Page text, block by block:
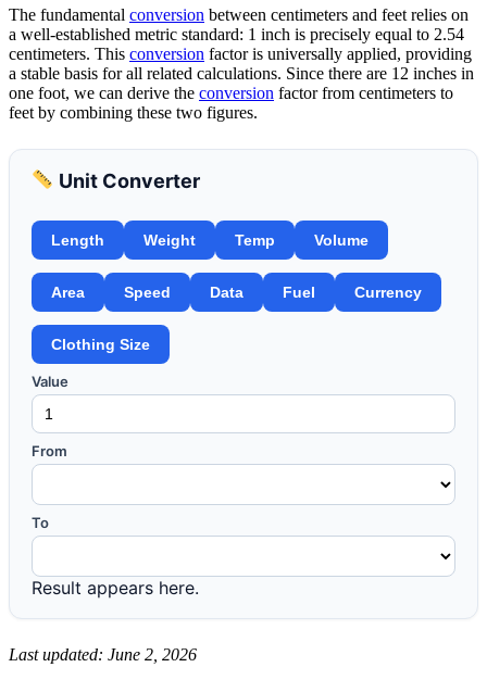
The fundamental conversion between centimeters and feet relies on
a well-established metric standard: 1 inch is precisely equal to 2.54
centimeters. This conversion factor is universally applied, providing
a stable basis for all related calculations. Since there are 12 inches in
one foot, we can derive the conversion factor from centimeters to
feet by combining these two figures.
Unit Converter
Length Weight Temp Volume
Area Speed Data Fuel Currency
Clothing Size
Value
From
To
Result appears here.
Last updated: June 2, 2026